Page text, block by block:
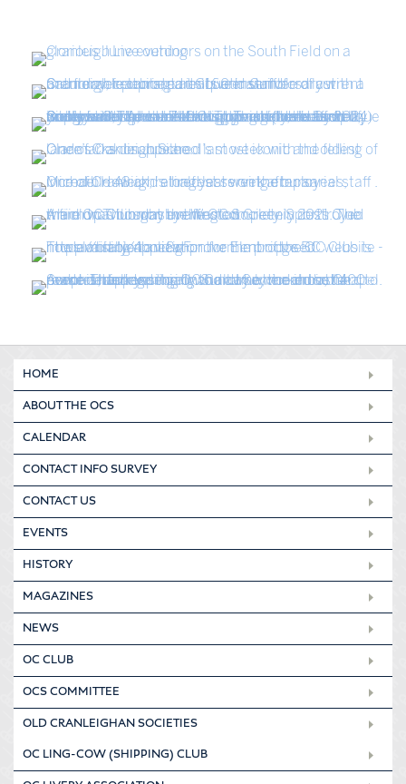
HOME
ABOUT THE OCS
CALENDAR
CONTACT INFO SURVEY
CONTACT US
EVENTS
HISTORY
MAGAZINES
NEWS
OC CLUB
OCS COMMITTEE
OLD CRANLEIGHAN SOCIETIES
OC LING-COW (SHIPPING) CLUB